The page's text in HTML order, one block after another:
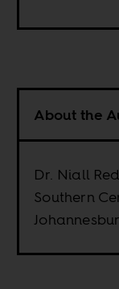
About the
Dr. Niall
Southern